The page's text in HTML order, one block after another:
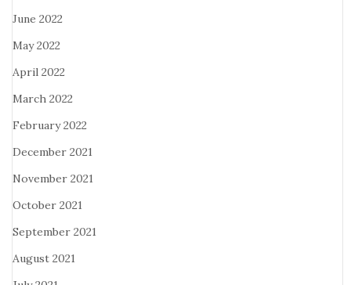
June 2022
May 2022
April 2022
March 2022
February 2022
December 2021
November 2021
October 2021
September 2021
August 2021